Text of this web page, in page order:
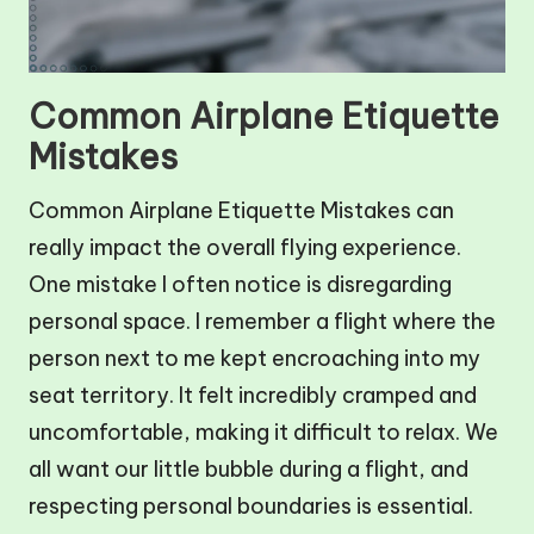
Common Airplane Etiquette
Mistakes
Common Airplane Etiquette Mistakes can
really impact the overall flying experience.
One mistake I often notice is disregarding
personal space. I remember a flight where the
person next to me kept encroaching into my
seat territory. It felt incredibly cramped and
uncomfortable, making it difficult to relax. We
all want our little bubble during a flight, and
respecting personal boundaries is essential.